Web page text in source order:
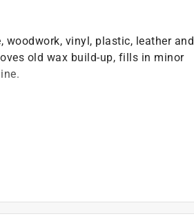
vinyl, plastic, leather and
old wax build-up, fills in minor